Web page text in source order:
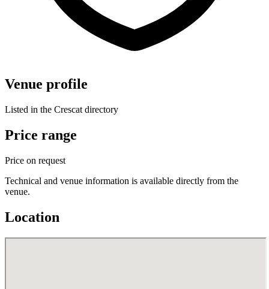
Venue profile
Listed in the Crescat directory
Price range
Price on request
Technical and venue information is available directly from the
venue.
Location